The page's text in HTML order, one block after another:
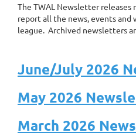
The TWAL Newsletter
report all the news, events
league. Archived newsletters
June/July 2026
May 2026
March 2026